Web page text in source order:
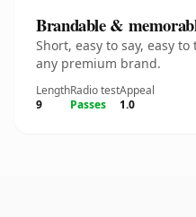
Brandable &
Short, easy to say, easy
any premium brand.
Length
9
Radio test
Passes
Appeal
1.0